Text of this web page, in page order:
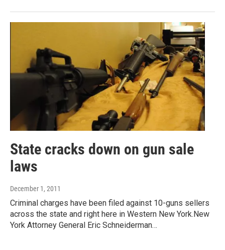
State cracks down on gun sale
laws
December 1, 2011
Criminal charges have been filed against 10-guns sellers
across the state and right here in Western New York.New
York Attorney General Eric Schneiderman…